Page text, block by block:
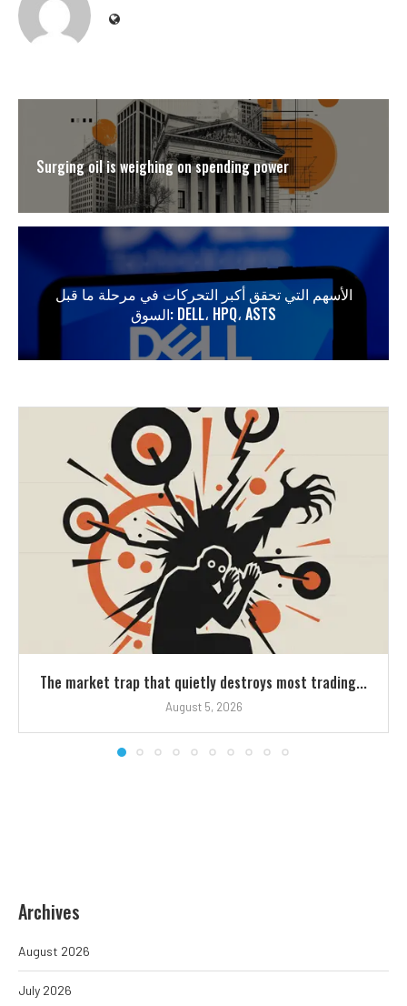
Surging oil is weighing on spending power
الأسهم التي تحقق أكبر التحركات في مرحلة ما قبل
السوق: DELL، HPQ، ASTS
The market trap that quietly destroys most trading...
August 5, 2026
Archives
August 2026
July 2026